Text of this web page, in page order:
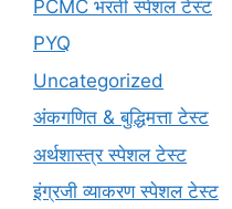
PCMC भरती स्पेशल टेस्ट
PYQ
Uncategorized
अंकगणित & बुद्धिमत्ता टेस्ट
अर्थशास्त्र स्पेशल टेस्ट
इंग्रजी व्याकरण स्पेशल टेस्ट